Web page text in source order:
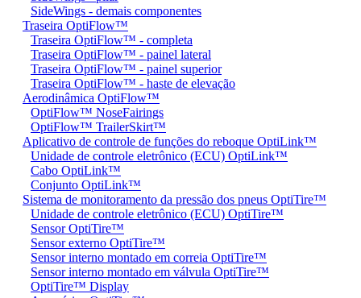
SideWings - demais componentes
Traseira OptiFlow™
Traseira OptiFlow™ - completa
Traseira OptiFlow™ - painel lateral
Traseira OptiFlow™ - painel superior
Traseira OptiFlow™ - haste de elevação
Aerodinâmica OptiFlow™
OptiFlow™ NoseFairings
OptiFlow™ TrailerSkirt™
Aplicativo de controle de funções do reboque OptiLink™
Unidade de controle eletrônico (ECU) OptiLink™
Cabo OptiLink™
Conjunto OptiLink™
Sistema de monitoramento da pressão dos pneus OptiTire™
Unidade de controle eletrônico (ECU) OptiTire™
Sensor OptiTire™
Sensor externo OptiTire™
Sensor interno montado em correia OptiTire™
Sensor interno montado em válvula OptiTire™
OptiTire™ Display